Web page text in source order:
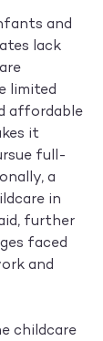
and
lack
limited
affordable
it
full-
a
in
further
faced
and
childcare